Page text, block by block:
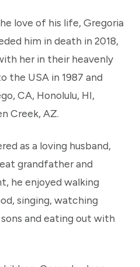
love of his life, Gregoria
him in death in 2018,
her in their heavenly
the USA in 1987 and
CA, Honolulu, HI,
Creek, AZ.
as a loving husband,
grandfather and
he enjoyed walking
singing, watching
and eating out with